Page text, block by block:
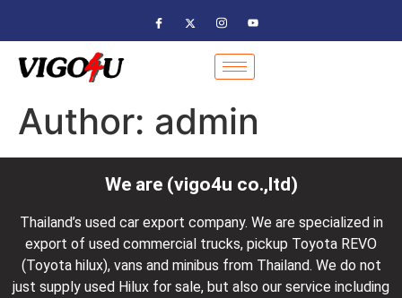
Author: admin
We are (vigo4u co.,ltd)
Thailand’s used car export company. We are specialized in
export of used commercial trucks, pickup Toyota REVO
(Toyota hilux), vans and minibus from Thailand. We do not
just supply used Hilux for sale, but also our service including